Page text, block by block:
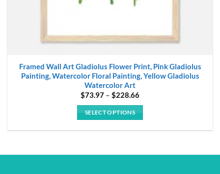
Framed Wall Art Gladiolus Flower Print, Pink Gladiolus
Painting, Watercolor Floral Painting, Yellow Gladiolus
Watercolor Art
$73.97 – $228.66Price
SELECT OPTIONS